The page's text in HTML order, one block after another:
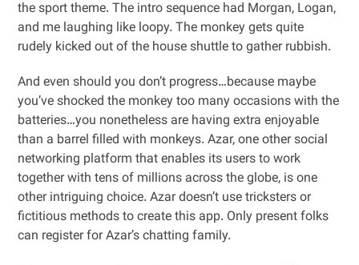
the sport theme. The intro sequence had Morgan, Logan,
and me laughing like loopy. The monkey gets quite
rudely kicked out of the house shuttle to gather rubbish.
And even should you don’t progress…because maybe
you’ve shocked the monkey too many occasions with the
batteries…you nonetheless are having extra enjoyable
than a barrel filled with monkeys. Azar, one other social
networking platform that enables its users to work
together with tens of millions across the globe, is one
other intriguing choice. Azar doesn’t use tricksters or
fictitious methods to create this app. Only present folks
can register for Azar’s chatting family.